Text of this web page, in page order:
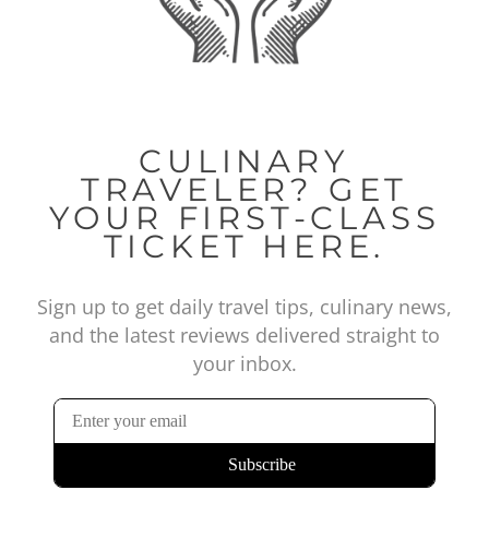
CULINARY
TRAVELER? GET
YOUR FIRST-CLASS
TICKET HERE.
Sign up to get daily travel tips, culinary news,
and the latest reviews delivered straight to
your inbox.